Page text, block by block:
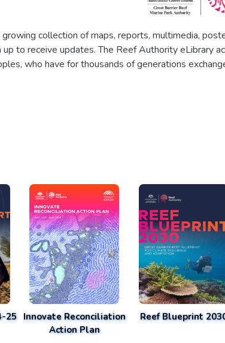
collection of maps, reports, multimedia,
to receive updates. The Reef Authority eLibrary
who have for thousands of generations
25 Innovate Reconciliation
Action Plan
Reef Blueprint